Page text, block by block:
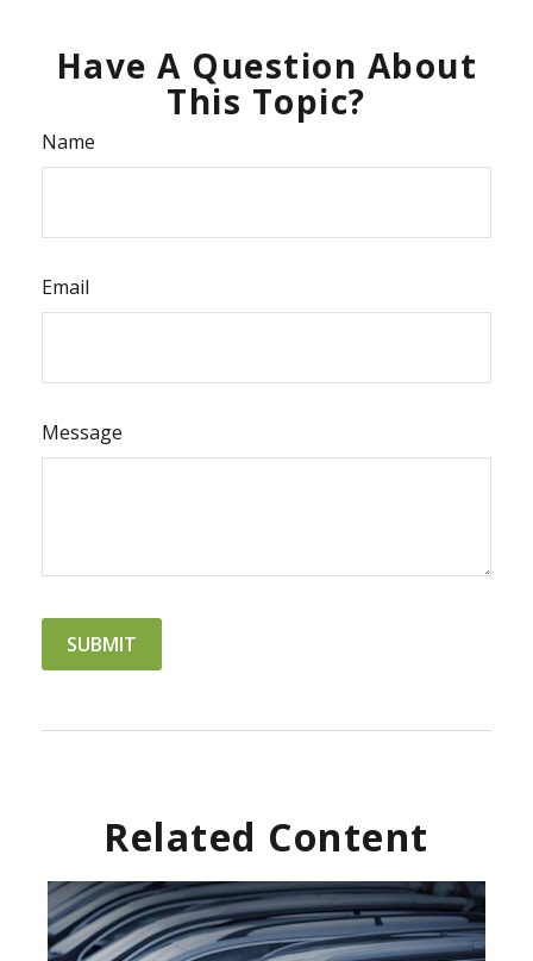
Have A Question About
This Topic?
Name
Email
Message
Related Content